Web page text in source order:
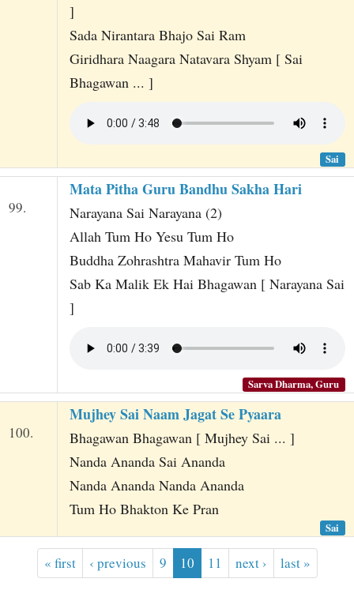
]
Sada Nirantara Bhajo Sai Ram
Giridhara Naagara Natavara Shyam [ Sai
Bhagawan ... ]
Sai
99.
Mata Pitha Guru Bandhu Sakha Hari
Narayana Sai Narayana (2)
Allah Tum Ho Yesu Tum Ho
Buddha Zohrashtra Mahavir Tum Ho
Sab Ka Malik Ek Hai Bhagawan [ Narayana Sai
]
Sarva Dharma, Guru
100.
Mujhey Sai Naam Jagat Se Pyaara
Bhagawan Bhagawan [ Mujhey Sai ... ]
Nanda Ananda Sai Ananda
Nanda Ananda Nanda Ananda
Tum Ho Bhakton Ke Pran
Sai
« first ‹ previous 9 10 11 next › last »